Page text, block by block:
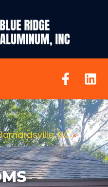
NC»